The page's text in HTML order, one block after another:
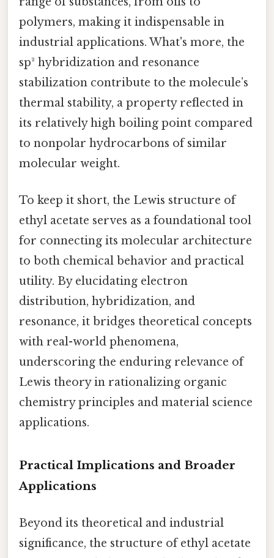
polymers, making it indispensable in
industrial applications. What's more, the
sp² hybridization and resonance
stabilization contribute to the molecule’s
thermal stability, a property reflected in
its relatively high boiling point compared
to nonpolar hydrocarbons of similar
molecular weight.
To keep it short, the Lewis structure of
ethyl acetate serves as a foundational tool
for connecting its molecular architecture
to both chemical behavior and practical
utility. By elucidating electron
distribution, hybridization, and
resonance, it bridges theoretical concepts
with real-world phenomena,
underscoring the enduring relevance of
Lewis theory in rationalizing organic
chemistry principles and material science
applications.
Practical Implications and Broader
Applications
Beyond its theoretical and industrial
significance, the structure of ethyl acetate